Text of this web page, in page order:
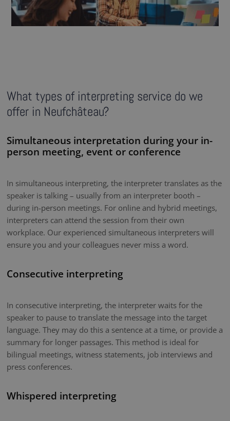
What types of interpreting service do we
offer in Neufchâteau?
Simultaneous interpretation during your in-
person meeting, event or conference
In simultaneous interpreting, the interpreter translates as the
speaker is talking – usually from an interpreter booth –
during in-person meetings. For online and hybrid meetings,
interpreters can attend the session from their own
workplace. Our experienced simultaneous interpreters will
ensure you and your colleagues never miss a word.
Consecutive interpreting
In consecutive interpreting, the interpreter waits for the
speaker to pause to translate the message into the target
language. They may do this a sentence at a time, or provide a
summary for longer passages. This method is ideal for
bilingual meetings, witness statements, job interviews and
press conferences.
Whispered interpreting